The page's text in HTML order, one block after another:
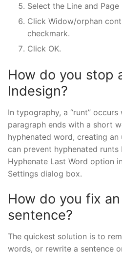
Select the Line and Page
Click Widow/orphan
checkmark.
Click OK.
How do you stop
Indesign?
In typography, a “runt”
paragraph ends with a short
hyphenated word, creating an
can prevent hyphenated
Hyphenate Last Word option
Settings dialog box.
How do you fix
sentence?
The quickest solution is to
words, or rewrite a sentence